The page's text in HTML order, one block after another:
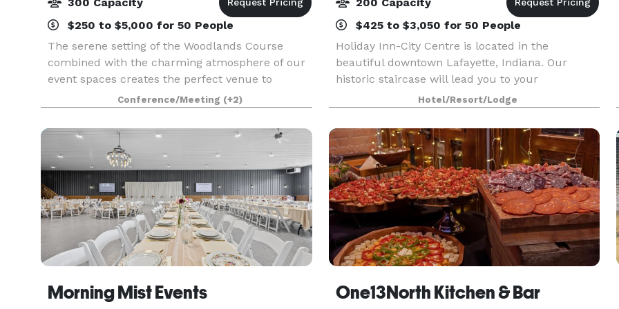
$250 to $5,000 for 50 People
The serene setting of the Woodlands Course
combined with the charming atmosphere of our
event spaces creates the perfect venue to
celebrate your special day. Our premier location
in the heart of Michigan’s Harbor Country treats
guests to ro
Conference/Meeting (+2)
$425 to $3,050 for 50 People
Holiday Inn-City Centre is located in the
beautiful downtown Lafayette, Indiana. Our
historic staircase will lead you to your
memorable experience whether it be a wedding
reception, holiday party or family reunion. We
cater to all types o
Hotel/Resort/Lodge
Morning Mist Events One13North Kitchen & Bar